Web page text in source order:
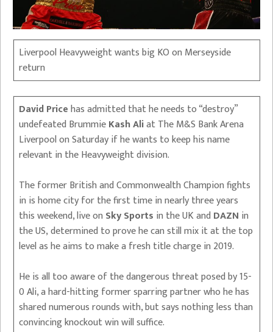
Liverpool Heavyweight wants big KO on Merseyside
return
David Pricehas admitted that he needs to “destroy”
undefeated BrummieKash Aliat The M&S Bank Arena
Liverpool on Saturday if he wants to keep his name
relevant in the Heavyweight division.
The former British and Commonwealth Champion fights
in is home city for the first time in nearly three years
this weekend, live on Sky Sports in the UK and DAZN in
the US, determined to prove he can still mix it at the top
level as he aims to make a fresh title charge in 2019.
He is all too aware of the dangerous threat posed by 15-
0 Ali, a hard-hitting former sparring partner who he has
shared numerous rounds with, but says nothing less than
convincing knockout win will suffice.